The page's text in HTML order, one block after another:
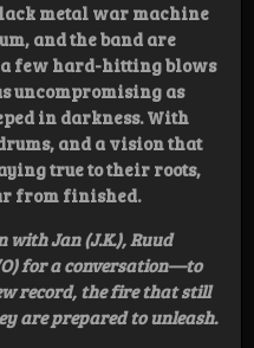
metal war machine
and the band are
few hard-hitting blows
uncompromising as
in darkness. With
and a vision that
true to their roots,
from finished.
with Jan (J.K.), Ruud
for a conversation—to
record, the fire that still
are prepared to unleash.